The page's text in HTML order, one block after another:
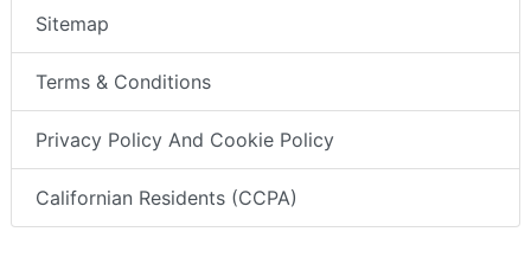
Sitemap
Terms & Conditions
Privacy Policy And Cookie Policy
Californian Residents (CCPA)